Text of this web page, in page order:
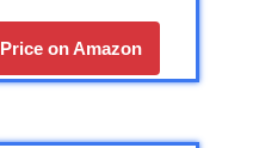
Price on Amazon